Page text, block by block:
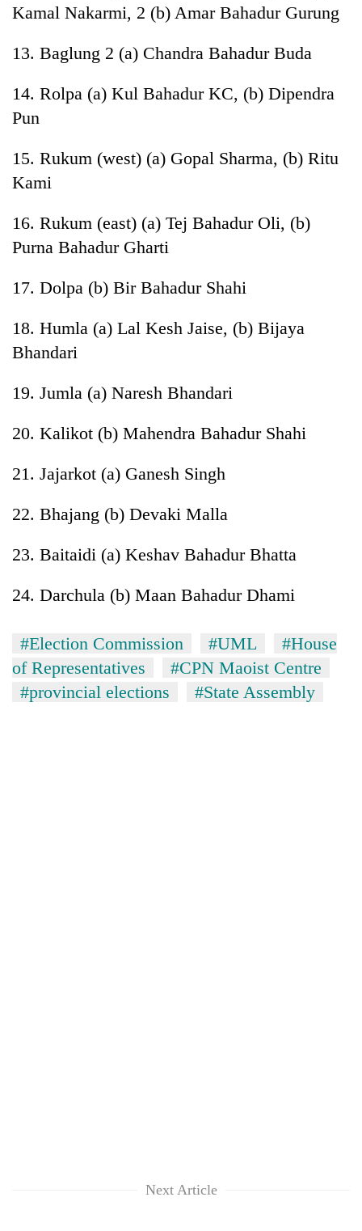
Kamal Nakarmi, 2 (b) Amar Bahadur Gurung
13. Baglung 2 (a) Chandra Bahadur Buda
14. Rolpa (a) Kul Bahadur KC, (b) Dipendra
Pun
15. Rukum (west) (a) Gopal Sharma, (b) Ritu
Kami
16. Rukum (east) (a) Tej Bahadur Oli, (b)
Purna Bahadur Gharti
17. Dolpa (b) Bir Bahadur Shahi
18. Humla (a) Lal Kesh Jaise, (b) Bijaya
Bhandari
19. Jumla (a) Naresh Bhandari
20. Kalikot (b) Mahendra Bahadur Shahi
21. Jajarkot (a) Ganesh Singh
22. Bhajang (b) Devaki Malla
23. Baitaidi (a) Keshav Bahadur Bhatta
24. Darchula (b) Maan Bahadur Dhami
#Election Commission #UML
#House
of Representatives
#CPN Maoist Centre
#provincial elections
#State Assembly
Next Article